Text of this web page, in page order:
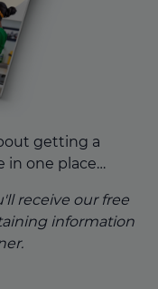
getting a
in one place…
receive our free
information